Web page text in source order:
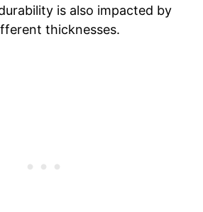
is also impacted by
thicknesses.